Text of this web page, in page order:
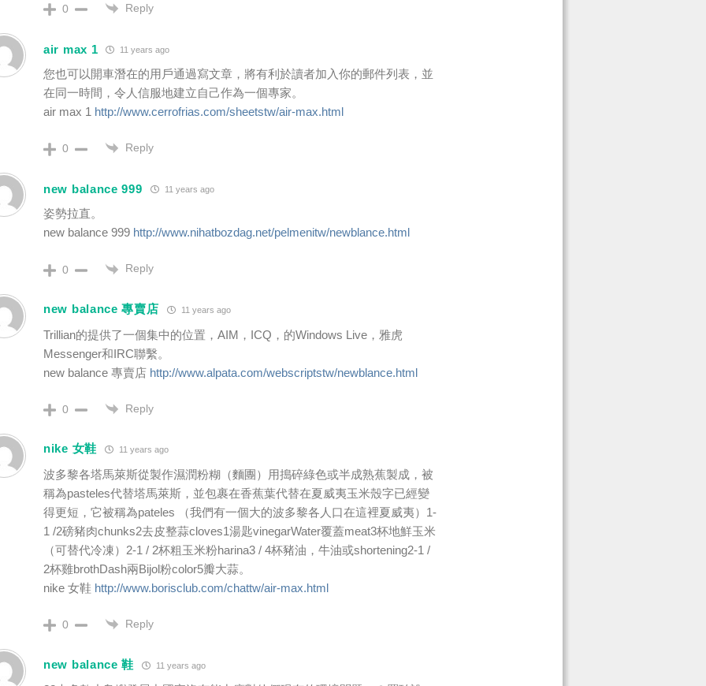
0 Reply
air max 1 11 years ago
您也可以開車潛在的用戶通過寫文章，將有利於讀者加入你的郵件列表，並
在同一時間，令人信服地建立自己作為一個專家。
air max 1 http://www.cerrofrias.com/sheetstw/air-max.html
0 Reply
new balance 999 11 years ago
姿勢拉直。
new balance 999 http://www.nihatbozdag.net/pelmenitw/newblance.html
0 Reply
new balance 專賣店 11 years ago
Trillian的提供了一個集中的位置，AIM，ICQ，的Windows Live，雅虎
Messenger和IRC聯繫。
new balance 專賣店 http://www.alpata.com/webscriptstw/newblance.html
0 Reply
nike 女鞋 11 years ago
波多黎各塔馬萊斯從製作濕潤粉糊（麵團）用搗碎綠色或半成熟蕉製成，被
稱為pasteles代替塔馬萊斯，並包裹在香蕉葉代替在夏威夷玉米殼字已經變
得更短，它被稱為pateles （我們有一個大的波多黎各人口在這裡夏威夷）1-
1 /2磅豬肉chunks2去皮整蒜cloves1湯匙vinegarWater覆蓋meat3杯地鮮玉米
（可替代冷凍）2-1 / 2杯粗玉米粉harina3 / 4杯豬油，牛油或shortening2-1 /
2杯雞brothDash兩Bijol粉color5瓣大蒜。
nike 女鞋 http://www.borisclub.com/chattw/air-max.html
0 Reply
new balance 鞋 11 years ago